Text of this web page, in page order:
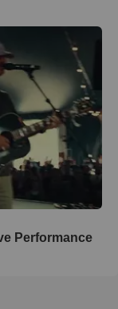
Performance